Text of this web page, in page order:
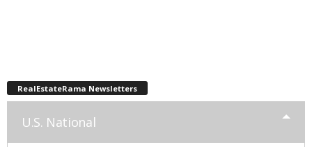
RealEstateRama Newsletters
U.S. National